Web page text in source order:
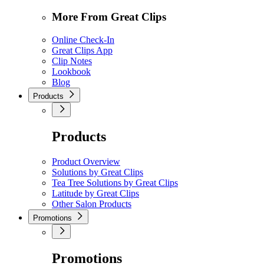
More From Great Clips
Online Check-In
Great Clips App
Clip Notes
Lookbook
Blog
Products
Products
Product Overview
Solutions by Great Clips
Tea Tree Solutions by Great Clips
Latitude by Great Clips
Other Salon Products
Promotions
Promotions